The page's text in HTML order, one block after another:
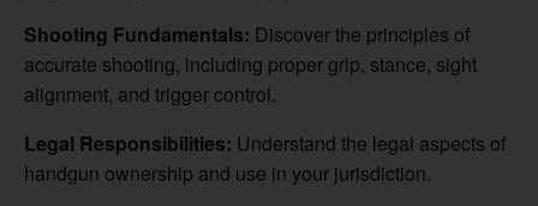
Shooting Fundamentals: Discover the principles of
accurate shooting, including proper grip, stance, sight
alignment, and trigger control.
Legal Responsibilities: Understand the legal aspects of
handgun ownership and use in your jurisdiction.